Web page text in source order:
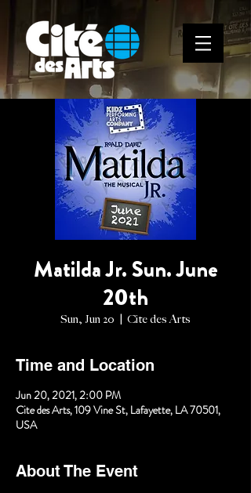
Matilda Jr. Sun. June
20th
Sun, Jun 20 Cite des Arts
Time and Location
Jun 20, 2021, 2:00 PM
Cite des Arts, 109 Vine St, Lafayette, LA 70501,
USA
About The Event